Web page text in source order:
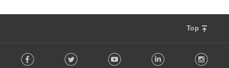
Top
o Facebook Twitter Youtube LinkedIn